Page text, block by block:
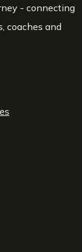
- connecting
coaches and